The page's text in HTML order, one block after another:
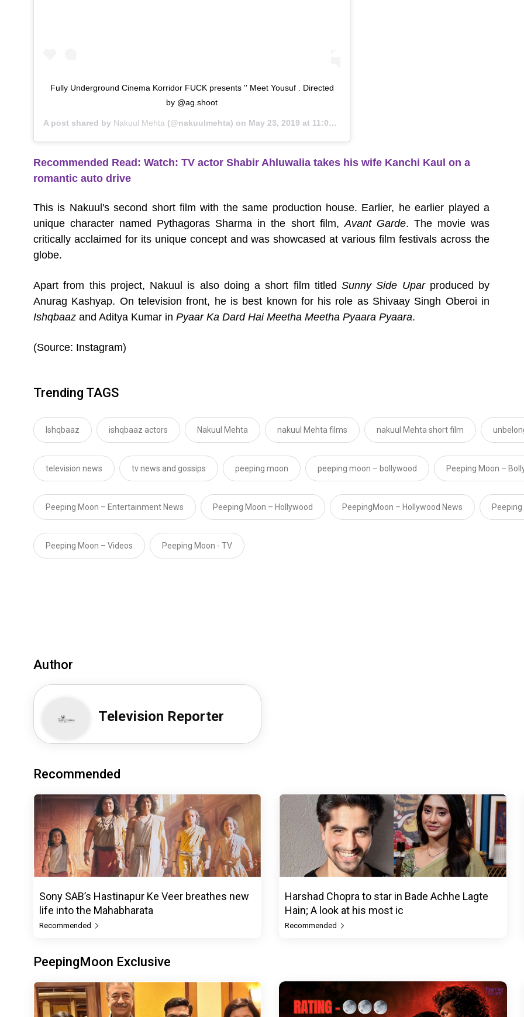
Fully Underground Cinema Korridor FUCK presents '' Meet Yousuf . Directed
by @ag.shoot
A post shared by Nakuul Mehta (@nakuulmehta) on May 23, 2019 at 11:09pm PDT
Recommended Read: Watch: TV actor Shabir Ahluwalia takes his wife Kanchi Kaul on a
romantic auto drive
This is Nakuul's second short film with the same production house. Earlier, he earlier played a
unique character named Pythagoras Sharma in the short film, Avant Garde. The movie was
critically acclaimed for its unique concept and was showcased at various film festivals across the
globe.
Apart from this project, Nakuul is also doing a short film titled Sunny Side Uparproduced by
Anurag Kashyap. On television front, he is best known for his role as Shivaay Singh Oberoi in
Ishqbaaz and Aditya Kumar in Pyaar Ka Dard Hai Meetha Meetha Pyaara Pyaara.
(Source: Instagram)
Trending TAGS
Ishqbaaz ishqbaaz actors Nakuul Mehta nakuul Mehta films nakuul Mehta short film
television news tv news and gossips peeping moon peeping moon – bollywood Peeping Moon –
Peeping Moon – Entertainment News Peeping Moon – Hollywood PeepingMoon – Hollywood News
Peeping Moon – Videos Peeping Moon - TV
Author
Television Reporter
Recommended
Sony SAB’s Hastinapur Ke Veer breathes new
life into the Mahabharata
Recommended
Harshad Chopra to star in Bade Achhe Lagte
Hain; A look at his most ic
Recommended
PeepingMoon Exclusive